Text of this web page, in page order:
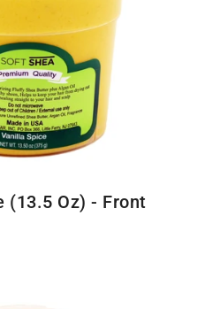
(13.5 Oz) - Front